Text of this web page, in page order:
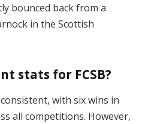
bounced back from a
in the Scottish
stats for FCSB?
with six wins in
all competitions. However,